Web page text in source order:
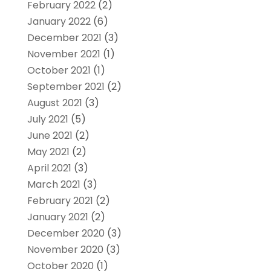
February 2022(2)
January 2022(6)
December 2021 (3)
November 2021 (1)
October 2021 (1)
September 2021 (2)
August 2021 (3)
July 2021 (5)
June 2021 (2)
May 2021 (2)
April 2021 (3)
March 2021 (3)
February 2021 (2)
January 2021 (2)
December 2020 (3)
November 2020 (3)
October 2020 (1)